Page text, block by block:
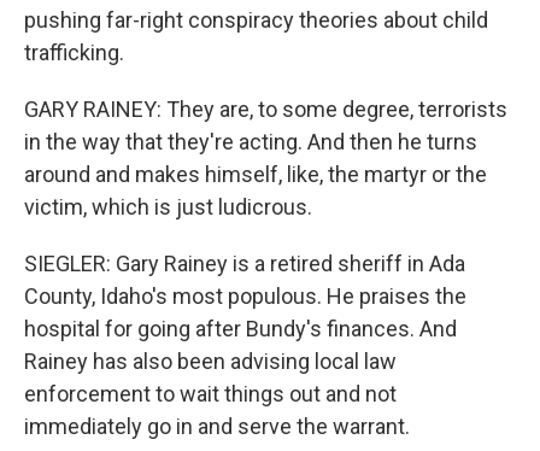
pushing far-right conspiracy theories about child
trafficking.
GARY RAINEY: They are, to some degree, terrorists
in the way that they're acting. And then he turns
around and makes himself, like, the martyr or the
victim, which is just ludicrous.
SIEGLER: Gary Rainey is a retired sheriff in Ada
County, Idaho's most populous. He praises the
hospital for going after Bundy's finances. And
Rainey has also been advising local law
enforcement to wait things out and not
immediately go in and serve the warrant.